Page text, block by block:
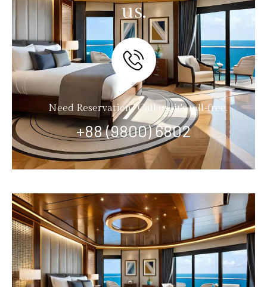
us.
Need Reservation? Call us, it's toll-free.
+88 (9800) 6802